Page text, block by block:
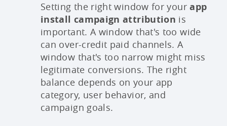
Setting the right window for yourapp
install campaign attribution is
important. A window that's too wide
can over-credit paid channels. A
window that's too narrow might miss
legitimate conversions. The right
balance depends on your app
category, user behavior, and
campaign goals.